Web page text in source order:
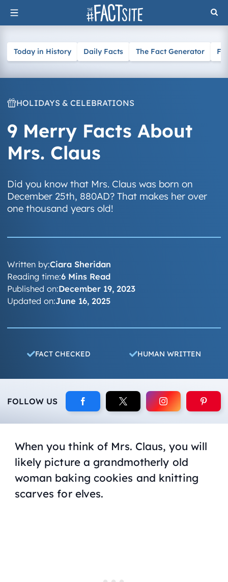
Skip
to
Today in History Daily Facts The Fact Generator
HOLIDAYS & CELEBRATIONS
9 Merry Facts About
Mrs. Claus
Did you know that Mrs. Claus was born on
December 25th, 880AD? That makes her over
one thousand years old!
Written by:Ciara Sheridan
Published on:December 19, 2023
Updated on:June 16, 2025
Reading time:6 Mins Read
FACT CHECKED HUMAN WRITTEN
FOLLOW US
When you think of Mrs. Claus, you will
likely picture a grandmotherly old
woman baking cookies and knitting
scarves for elves.